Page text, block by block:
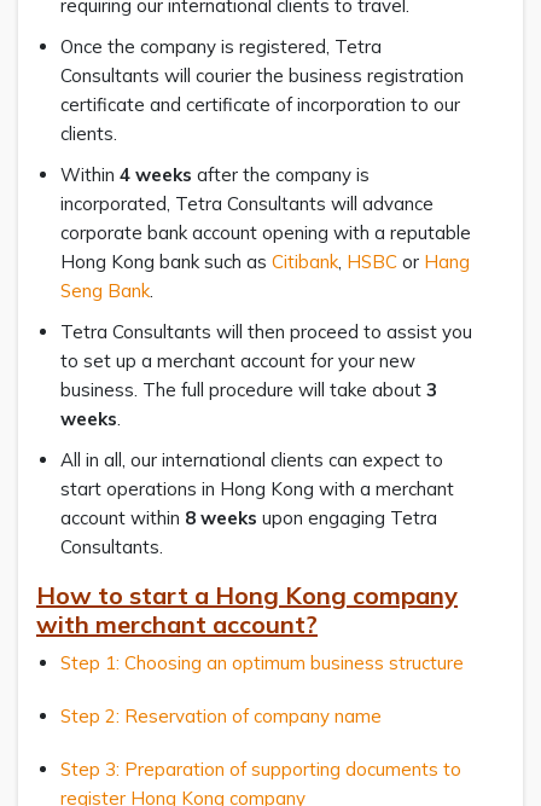
requiring our international clients to travel.
Once the company is registered, Tetra
Consultants will courier the business registration
certificate and certificate of incorporation to our
clients.
Within 4 weeks after the company is
incorporated, Tetra Consultants will advance
corporate bank account opening with a reputable
Hong Kong bank such as Citibank, HSBC or Hang
Seng Bank.
Tetra Consultants will then proceed to assist you
to set up a merchant account for your new
business. The full procedure will take about 3
weeks.
All in all, our international clients can expect to
start operations in Hong Kong with a merchant
account within 8 weeks upon engaging Tetra
Consultants.
How to start a Hong Kong company
with merchant account?
Step 1: Choosing an optimum business structure
Step 2: Reservation of company name
Step 3: Preparation of supporting documents to
register Hong Kong company